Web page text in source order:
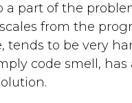
a part of the
from the
tends to be very
code smell,